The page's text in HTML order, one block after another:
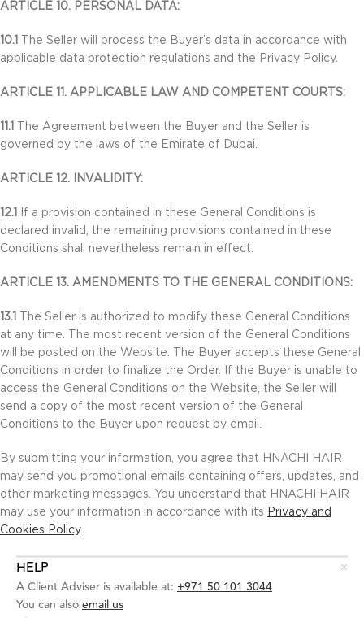
ARTICLE 10. PERSONAL DATA:
10.1
The Seller will process the Buyer’s data in accordance with
applicable data protection regulations and the Privacy Policy.
ARTICLE 11. APPLICABLE LAW AND COMPETENT COURTS:
11.1
The Agreement between the Buyer and the Seller is
governed by the laws of the Emirate of Dubai.
ARTICLE 12. INVALIDITY:
12.1
If a provision contained in these General Conditions is
declared invalid, the remaining provisions contained in these
Conditions shall nevertheless remain in effect.
ARTICLE 13. AMENDMENTS TO THE GENERAL CONDITIONS:
13.1
The Seller is authorized to modify these General Conditions
at any time. The most recent version of the General Conditions
will be posted on the Website. The Buyer accepts these General
Conditions in order to finalize the Order. If the Buyer is unable to
access the General Conditions on the Website, the Seller will
send a copy of the most recent version of the General
Conditions to the Buyer upon request by email.
By submitting your information, you agree that HNACHI HAIR
may send you promotional emails containing offers, updates, and
other marketing messages. You understand that HNACHI HAIR
may use your information in accordance with its Privacy and
Cookies Policy.
HELP
A Client Adviser is available at: +971 50 101 3044
You can alsoemail us